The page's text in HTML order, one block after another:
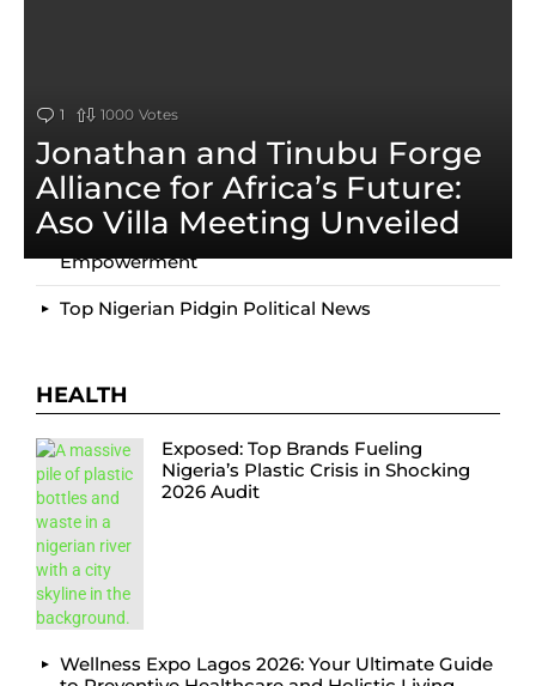
1 Comment
1000 Votes
Jonathan and Tinubu Forge
Alliance for Africa’s Future:
Aso Villa Meeting Unveiled
Nigeria Food Summit 2025: Transforming Food
& Agriculture
Motherland Festival 2025: Nigeria’s Ultimate
Cultural Celebration
Top Delta State Youth Summit: EcoAction &
Empowerment
Top Nigerian Pidgin Political News
HEALTH
Exposed: Top Brands Fueling
Nigeria’s Plastic Crisis in Shocking
2026 Audit
Wellness Expo Lagos 2026: Your Ultimate Guide